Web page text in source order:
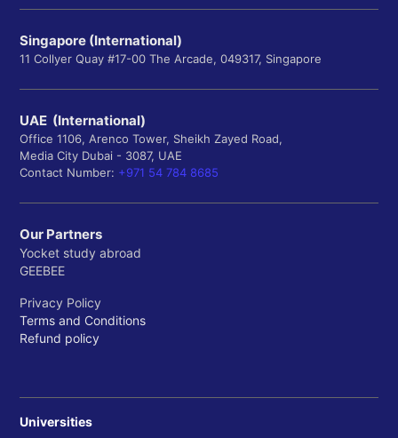
Singapore (International)
11 Collyer Quay #17-00 The Arcade, 049317, Singapore
UAE (International)
Office 1106, Arenco Tower, Sheikh Zayed Road,
Media City Dubai - 3087, UAE
Contact Number: +971 54 784 8685
Our Partners
Yocket study abroad
GEEBEE
Privacy Policy
Terms and Conditions
Refund policy
Universities